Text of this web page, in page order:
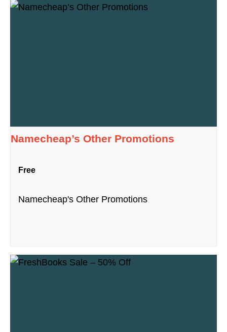
Namecheap’s Other Promotions
Free
Namecheap's Other Promotions